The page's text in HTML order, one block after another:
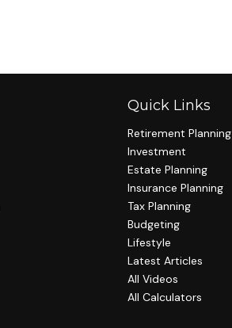
Quick Links
Retirement Planning
Investment
Estate Planning
Insurance Planning
Tax Planning
Budgeting
Lifestyle
Latest Articles
All Videos
All Calculators